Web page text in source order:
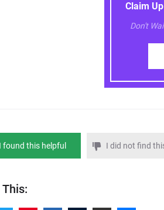
Claim
Don't
I found this helpful I did not find